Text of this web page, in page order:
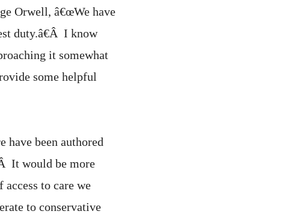
Orwell, â€œWe have
duty.â€Â I know
it somewhat
some helpful
have been authored
It would be more
to care we
to conservative